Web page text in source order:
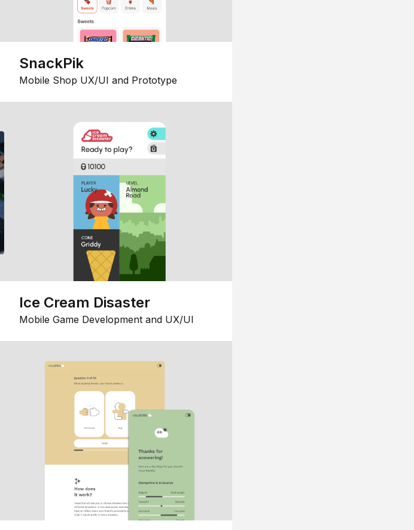
SnackPik
Mobile Shop UX/UI and Prototype
Ice Cream Disaster
Mobile Game Development and UX/UI